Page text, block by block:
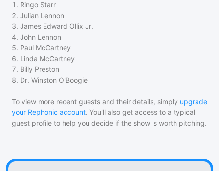
1 . Ringo Starr
2. Julian Lennon
3. James Edward Ollix Jr.
4. John Lennon
5. Paul McCartney
6. Linda McCartney
7. Billy Preston
8. Dr. Winston O'Boogie
To view more recent guests and their details, simply upgrade
your Rephonic account. You'll also get access to a typical
guest profile to help you decide if the show is worth pitching.